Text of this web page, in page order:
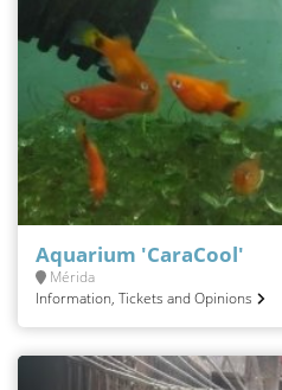
Aquarium 'CaraCool'
Mérida
Information, Tickets and Opinions